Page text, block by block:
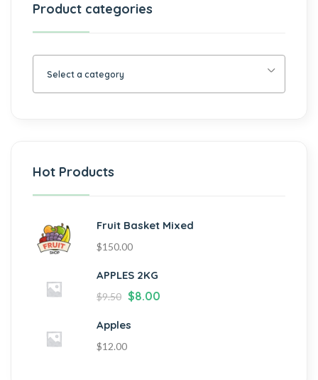
Product categories
Select a category
Hot Products
Fruit Basket Mixed
$150.00
APPLES 2KG
$9.50 $8.00
Apples
$12.00